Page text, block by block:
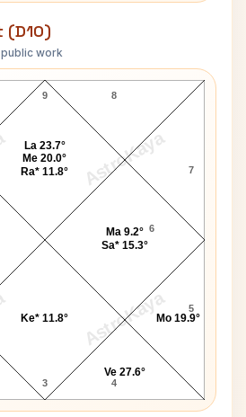
(D10)
work
AstroKaya
AstroKaya
D10 Chart
9
3 4
5
6
7
8
Ke* 11.8°
Ve 27.6°
Mo 19.9°
Ma 9.2°
Sa* 15.3°
La 23.7°
Me 20.0°
Ra* 11.8°